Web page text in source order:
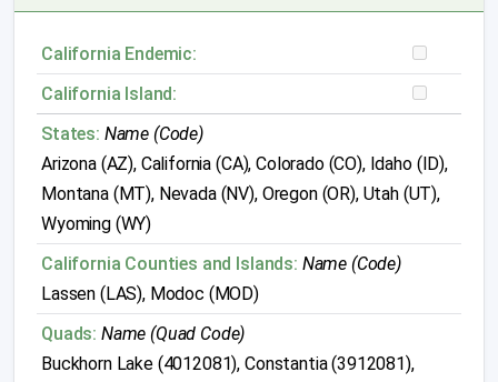
California Endemic:
California Island:
States: Name (Code)
Arizona (AZ), California (CA), Colorado (CO), Idaho (ID),
Montana (MT), Nevada (NV), Oregon (OR), Utah (UT),
Wyoming (WY)
California Counties and Islands: Name (Code)
Lassen (LAS), Modoc (MOD)
Quads: Name (Quad Code)
Buckhorn Lake (4012081), Constantia (3912081),